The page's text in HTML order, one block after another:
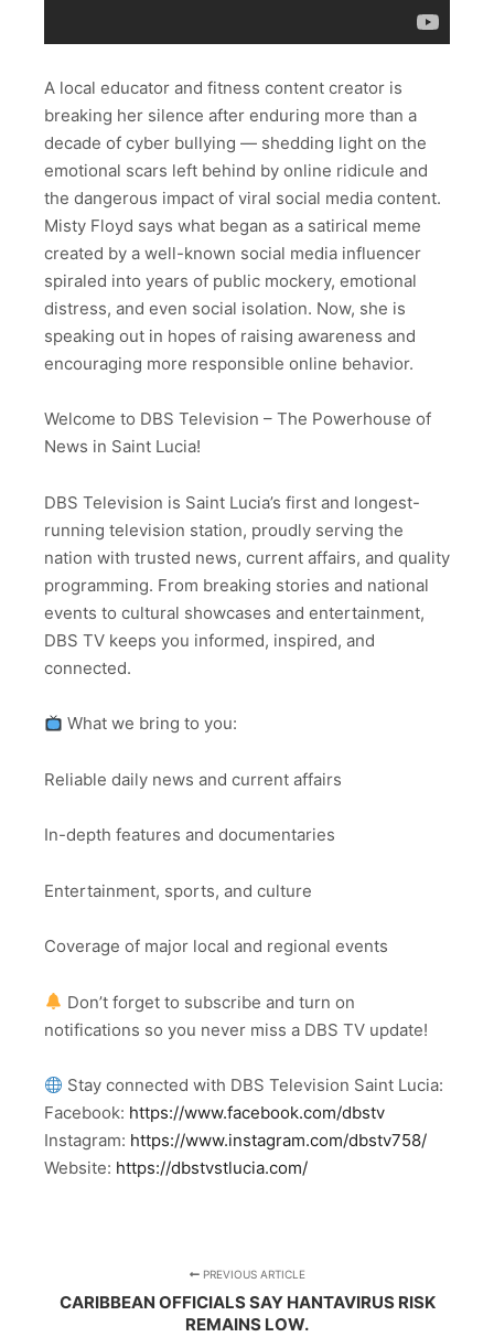
A local educator and fitness content creator is
breaking her silence after enduring more than a
decade of cyber bullying — shedding light on the
emotional scars left behind by online ridicule and
the dangerous impact of viral social media content.
Misty Floyd says what began as a satirical meme
created by a well-known social media influencer
spiraled into years of public mockery, emotional
distress, and even social isolation. Now, she is
speaking out in hopes of raising awareness and
encouraging more responsible online behavior.
Welcome to DBS Television – The Powerhouse of
News in Saint Lucia!
DBS Television is Saint Lucia’s first and longest-
running television station, proudly serving the
nation with trusted news, current affairs, and quality
programming. From breaking stories and national
events to cultural showcases and entertainment,
DBS TV keeps you informed, inspired, and
connected.
What we bring to you:
Reliable daily news and current affairs
In-depth features and documentaries
Entertainment, sports, and culture
Coverage of major local and regional events
Don’t forget to subscribe and turn on
notifications so you never miss a DBS TV update!
Stay connected with DBS Television Saint Lucia:
Facebook: https://www.facebook.com/dbstv
Instagram: https://www.instagram.com/dbstv758/
Website: https://dbstvstlucia.com/
PREVIOUS ARTICLE
CARIBBEAN OFFICIALS SAY HANTAVIRUS RISK
REMAINS LOW.